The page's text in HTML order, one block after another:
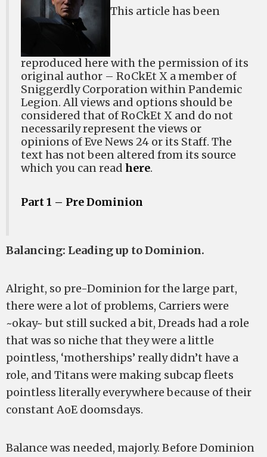
This article has been
reproduced here with the permission of its
original author – RoCkEt X a member of
Sniggerdly Corporation within Pandemic
Legion. All views and options should be
considered that of RoCkEt X and do not
necessarily represent the views or
opinions of Eve News 24 or its Staff. The
text has not been altered from its source
which you can read here.
Part 1 – Pre Dominion
Balancing: Leading up to Dominion.
Alright, so pre-Dominion for the large part,
there were a lot of problems, Carriers were
~okay~ but still sucked a bit, Dreads had a role
that was so niche that they were a little
pointless, ‘motherships’ really didn’t have a
role, and Titans were making subcap fleets
pointless literally everywhere because of their
constant AoE doomsdays.
Balance was needed, majorly. Before Dominion